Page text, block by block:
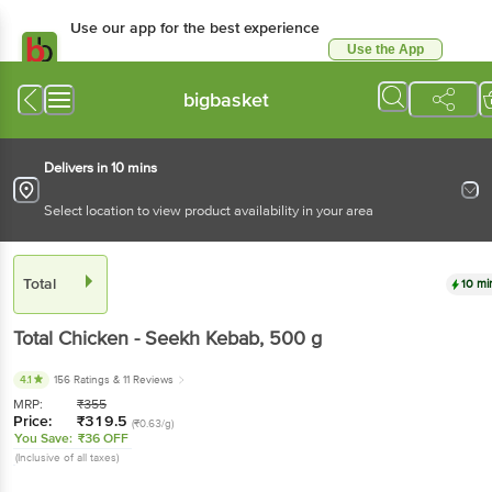
Use our app for the best experience
Use the App
bigbasket
Delivers in 10 mins
Select location to view product availability in your area
Total 10
Total Chicken - Seekh Kebab, 500 g
4.1 156 Ratings & 11 Reviews
MRP: ₹355
Price: ₹319.5 (₹0.63/g)
You Save: ₹36 OFF
(Inclusive of all taxes)